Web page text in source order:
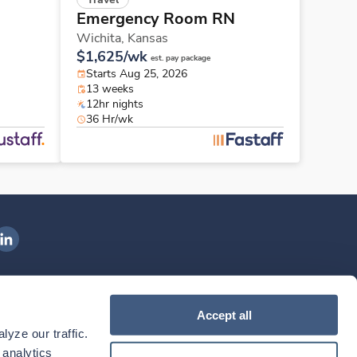
our traffic.
Accept all
Emergency Room RN
Wichita, Kansas
$1,625/wk est. pay package
Starts Aug 25, 2026
13 weeks
12hr nights
36 Hr/wk
Health on LinkedIn
Download our mobile app
theIngenovis HealthMobile App on theApple App Store
Download theIngenovis HealthMobile App on